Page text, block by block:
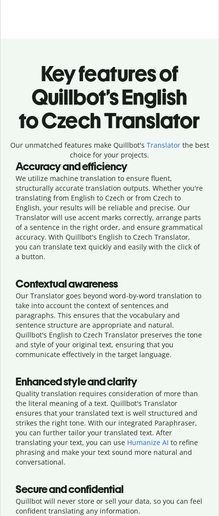
Key features of
Quillbot’s English
to Czech Translator
Our unmatched features make Quillbot's Translatorthe best
choice for your projects.
Accuracy and efficiency
We utilize machine translation to ensure fluent,
structurally accurate translation outputs. Whether you're
translating from English to Czech or from Czech to
English, your results will be reliable and precise. Our
Translator will use accent marks correctly, arrange parts
of a sentence in the right order, and ensure grammatical
accuracy. With Quillbot's English to Czech Translator,
you can translate text quickly and easily with the click of
a button.
Contextual awareness
Our Translator goes beyond word-by-word translation to
take into account the context of sentences and
paragraphs. This ensures that the vocabulary and
sentence structure are appropriate and natural.
Quillbot's English to Czech Translator preserves the tone
and style of your original text, ensuring that you
communicate effectively in the target language.
Enhanced style and clarity
Quality translation requires consideration of more than
the literal meaning of a text. Quillbot's Translator
ensures that your translated text is well structured and
strikes the right tone. With our integrated Paraphraser,
you can further tailor your translated text. After
translating your text, you can use Humanize AI to refine
phrasing and make your text sound more natural and
conversational.
Secure and confidential
Quillbot will never store or sell your data, so you can feel
confident translating any information.